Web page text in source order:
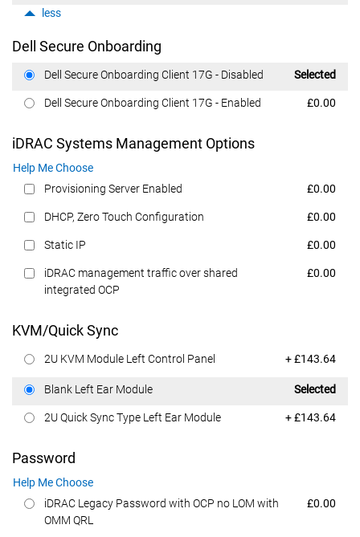
less
Dell Secure Onboarding
Dell Secure Onboarding Client 17G - Disabled Dell Price
Selected
Dell Secure Onboarding Client 17G - Enabled Dell Price
£0.00
iDRAC Systems Management Options
Help Me Choose
Provisioning Server Enabled
Dell Price
£0.00
DHCP, Zero Touch Configuration Dell Price
£0.00
Static IP Dell Price
£0.00
iDRAC management traffic over shared
integrated OCP
Dell Price
£0.00
KVM/Quick Sync
2U KVM Module Left Control Panel Dell Price
+ £143.64
Blank Left Ear Module Dell Price
Selected
2U Quick Sync Type Left Ear Module Dell Price
+ £143.64
Password
Help Me Choose
iDRAC Legacy Password with OCP no LOM with
OMM QRL
Dell Price
£0.00